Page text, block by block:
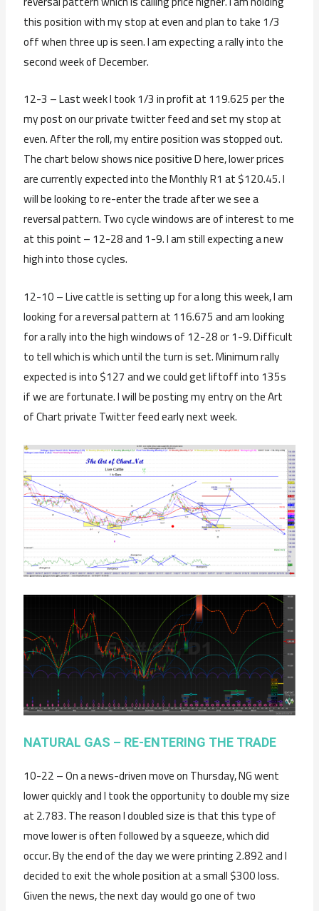
this position with my stop at even and plan to take 1/3
off when three up is seen. I am expecting a rally into the
second week of December.
12-3 – Last week I took 1/3 in profit at 119.625 per the
my post on our private twitter feed and set my stop at
even. After the roll, my entire position was stopped out.
The chart below shows nice positive D here, lower prices
are currently expected into the Monthly R1 at $120.45. I
will be looking to re-enter the trade after we see a
reversal pattern. Two cycle windows are of interest to me
at this point – 12-28 and 1-9. I am still expecting a new
high into those cycles.
12-10 – Live cattle is setting up for a long this week, I am
looking for a reversal pattern at 116.675 and am looking
for a rally into the high windows of 12-28 or 1-9. Difficult
to tell which is which until the turn is set. Minimum rally
expected is into $127 and we could get liftoff into 135s
if we are fortunate. I will be posting my entry on the Art
of Chart private Twitter feed early next week.
NATURAL GAS – RE-ENTERING THE TRADE
10-22 – On a news-driven move on Thursday, NG went
lower quickly and I took the opportunity to double my size
at 2.783. The reason I doubled size is that this type of
move lower is often followed by a squeeze, which did
occur. By the end of the day we were printing 2.892 and I
decided to exit the whole position at a small $300 loss.
Given the news, the next day would go one of two